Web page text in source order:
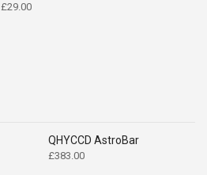
£29.00
QHYCCD AstroBar
£383.00